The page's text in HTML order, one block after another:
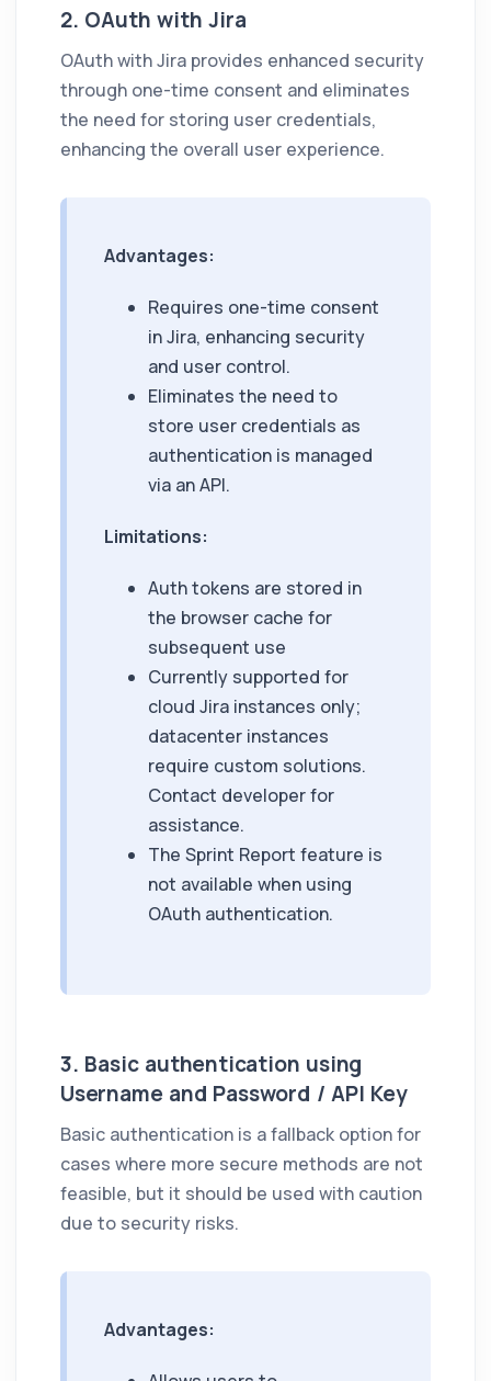
2. OAuth with Jira
OAuth with Jira provides enhanced security
through one-time consent and eliminates
the need for storing user credentials,
enhancing the overall user experience.
Advantages:
Requires one-time consent
in Jira, enhancing security
and user control.
Eliminates the need to
store user credentials as
authentication is managed
via an API.
Limitations:
Auth tokens are stored in
the browser cache for
subsequent use
Currently supported for
cloud Jira instances only;
datacenter instances
require custom solutions.
Contact developer for
assistance.
The Sprint Report feature is
not available when using
OAuth authentication.
3. Basic authentication using
Username and Password / API Key
Basic authentication is a fallback option for
cases where more secure methods are not
feasible, but it should be used with caution
due to security risks.
Advantages: